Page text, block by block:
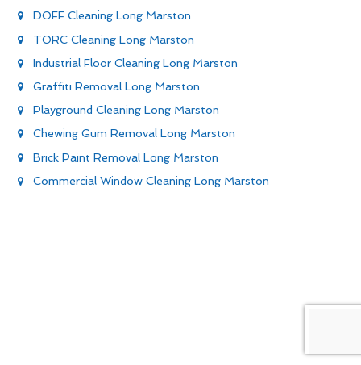
DOFF Cleaning Long Marston
TORC Cleaning Long Marston
Industrial Floor Cleaning Long Marston
Graffiti Removal Long Marston
Playground Cleaning Long Marston
Chewing Gum Removal Long Marston
Brick Paint Removal Long Marston
Commercial Window Cleaning Long Marston